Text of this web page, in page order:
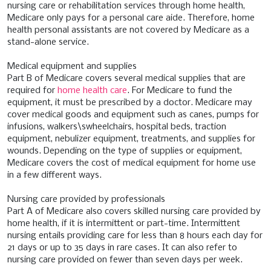
nursing care or rehabilitation services through home health,
Medicare only pays for a personal care aide. Therefore, home
health personal assistants are not covered by Medicare as a
stand-alone service.
Medical equipment and supplies
Part B of Medicare covers several medical supplies that are
required for home health care. For Medicare to fund the
equipment, it must be prescribed by a doctor. Medicare may
cover medical goods and equipment such as canes, pumps for
infusions, walkers\swheelchairs, hospital beds, traction
equipment, nebulizer equipment, treatments, and supplies for
wounds. Depending on the type of supplies or equipment,
Medicare covers the cost of medical equipment for home use
in a few different ways.
Nursing care provided by professionals
Part A of Medicare also covers skilled nursing care provided by
home health, if it is intermittent or part-time. Intermittent
nursing entails providing care for less than 8 hours each day for
21 days or up to 35 days in rare cases. It can also refer to
nursing care provided on fewer than seven days per week.